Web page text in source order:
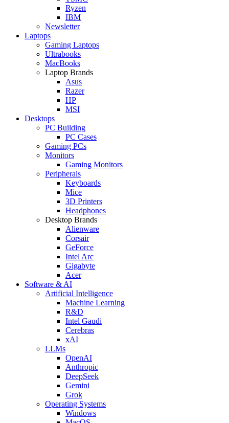
Ryzen
IBM
Newsletter
Laptops
Gaming Laptops
Ultrabooks
MacBooks
Laptop Brands
Asus
Razer
HP
MSI
Desktops
PC Building
PC Cases
Gaming PCs
Monitors
Gaming Monitors
Peripherals
Keyboards
Mice
3D Printers
Headphones
Desktop Brands
Alienware
Corsair
GeForce
Intel Arc
Gigabyte
Acer
Software & AI
Artificial Intelligence
Machine Learning
R&D
Intel Gaudi
Cerebras
xAI
LLMs
OpenAI
Anthropic
DeepSeek
Gemini
Grok
Operating Systems
Windows